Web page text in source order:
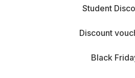
Student
Discount
Black